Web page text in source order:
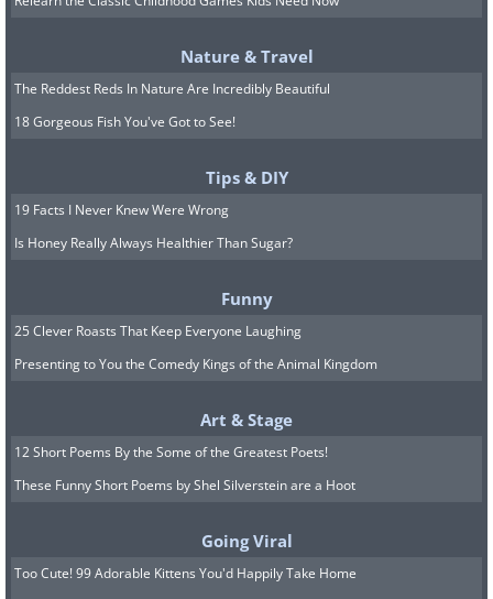
Nature & Travel
The Reddest Reds In Nature Are Incredibly Beautiful
18 Gorgeous Fish You've Got to See!
Tips & DIY
19 Facts I Never Knew Were Wrong
Is Honey Really Always Healthier Than Sugar?
Funny
25 Clever Roasts That Keep Everyone Laughing
Presenting to You the Comedy Kings of the Animal Kingdom
Art & Stage
12 Short Poems By the Some of the Greatest Poets!
These Funny Short Poems by Shel Silverstein are a Hoot
Going Viral
Too Cute! 99 Adorable Kittens You'd Happily Take Home